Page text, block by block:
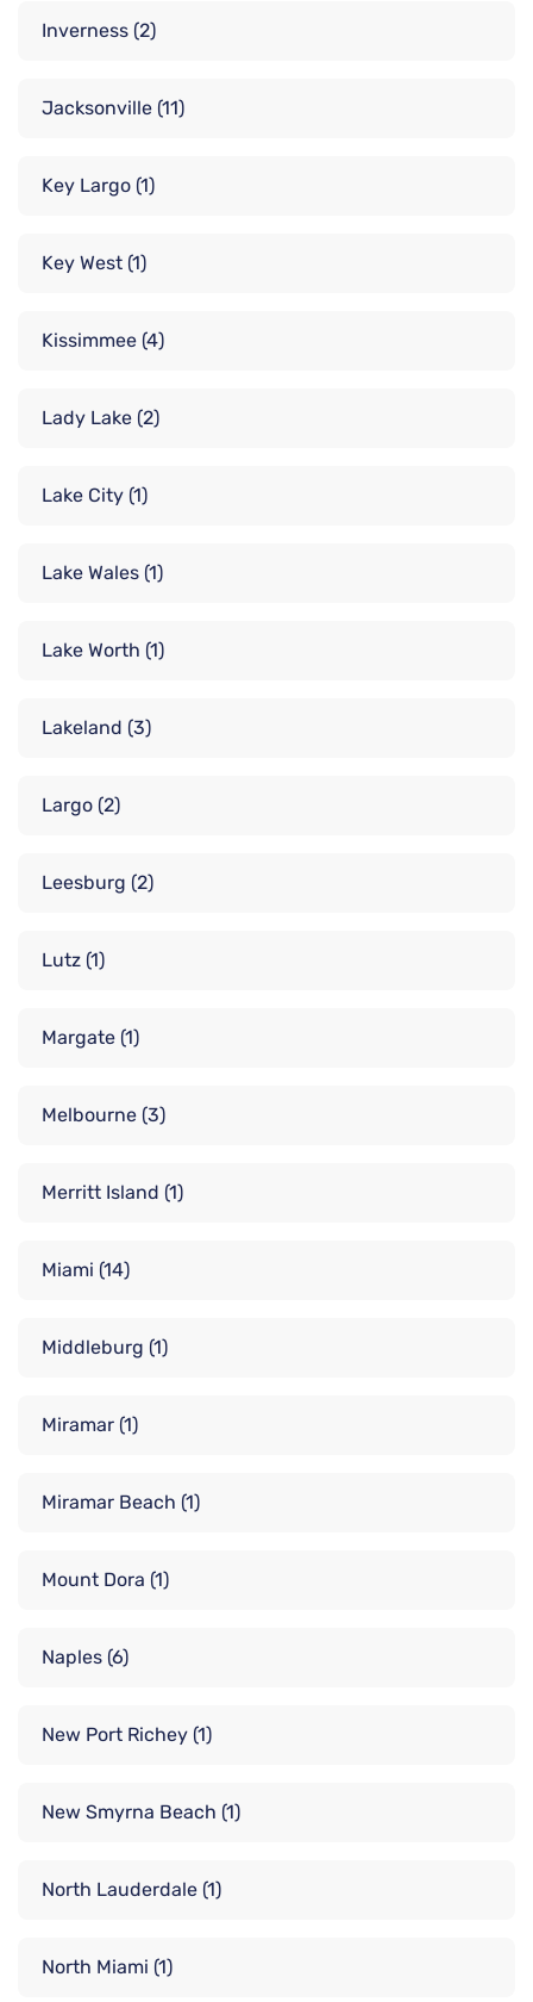
Inverness (2)
Jacksonville (11)
Key Largo (1)
Key West (1)
Kissimmee (4)
Lady Lake (2)
Lake City (1)
Lake Wales (1)
Lake Worth (1)
Lakeland (3)
Largo (2)
Leesburg (2)
Lutz (1)
Margate (1)
Melbourne (3)
Merritt Island (1)
Miami (14)
Middleburg (1)
Miramar (1)
Miramar Beach (1)
Mount Dora (1)
Naples (6)
New Port Richey (1)
New Smyrna Beach (1)
North Lauderdale (1)
North Miami (1)